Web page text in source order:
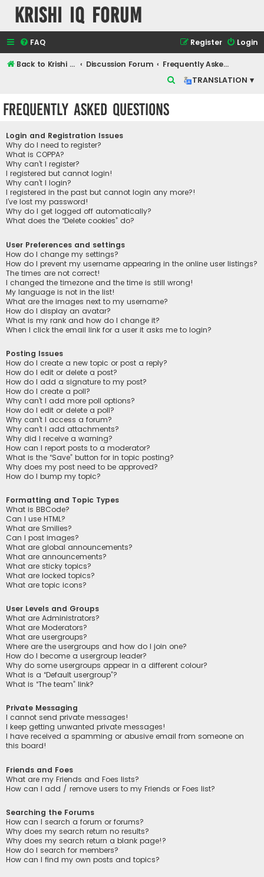
Krishi IQ Forum
FAQ Login
Register
Back to Krishi IQ Website Discussion Forum
Frequently Asked Questions
TRANSLATION ▾
Frequently Asked Questions
Login and Registration Issues
Why do I need to register?
What is COPPA?
Why can’t I register?
I registered but cannot login!
Why can’t I login?
I registered in the past but cannot login any more?!
I’ve lost my password!
Why do I get logged off automatically?
What does the “Delete cookies” do?
User Preferences and settings
How do I change my settings?
How do I prevent my username appearing in the online user listings?
The times are not correct!
I changed the timezone and the time is still wrong!
My language is not in the list!
What are the images next to my username?
How do I display an avatar?
What is my rank and how do I change it?
When I click the email link for a user it asks me to login?
Posting Issues
How do I create a new topic or post a reply?
How do I edit or delete a post?
How do I add a signature to my post?
How do I create a poll?
Why can’t I add more poll options?
How do I edit or delete a poll?
Why can’t I access a forum?
Why can’t I add attachments?
Why did I receive a warning?
How can I report posts to a moderator?
What is the “Save” button for in topic posting?
Why does my post need to be approved?
How do I bump my topic?
Formatting and Topic Types
What is BBCode?
Can I use HTML?
What are Smilies?
Can I post images?
What are global announcements?
What are announcements?
What are sticky topics?
What are locked topics?
What are topic icons?
User Levels and Groups
What are Administrators?
What are Moderators?
What are usergroups?
Where are the usergroups and how do I join one?
How do I become a usergroup leader?
Why do some usergroups appear in a different colour?
What is a “Default usergroup”?
What is “The team” link?
Private Messaging
I cannot send private messages!
I keep getting unwanted private messages!
I have received a spamming or abusive email from someone on
this board!
Friends and Foes
What are my Friends and Foes lists?
How can I add / remove users to my Friends or Foes list?
Searching the Forums
How can I search a forum or forums?
Why does my search return no results?
Why does my search return a blank page!?
How do I search for members?
How can I find my own posts and topics?